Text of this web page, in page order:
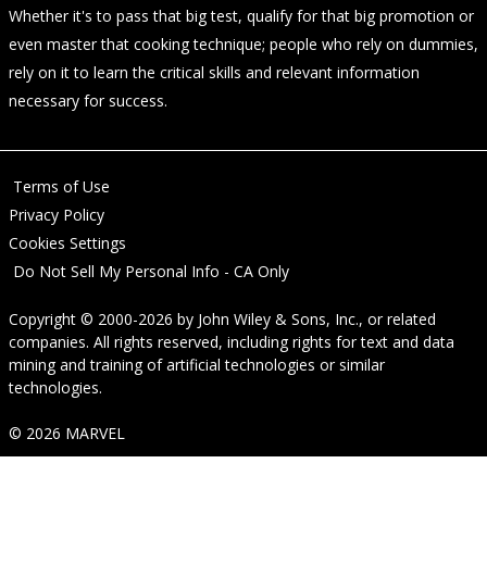
Whether it's to pass that big test, qualify for that big promotion or
even master that cooking technique; people who rely on dummies,
rely on it to learn the critical skills and relevant information
necessary for success.
Terms of Use
Privacy Policy
Cookies Settings
Do Not Sell My Personal Info - CA Only
Copyright © 2000-2026 by John Wiley & Sons, Inc., or related
companies. All rights reserved, including rights for text and data
mining and training of artificial technologies or similar
technologies.
© 2026 MARVEL